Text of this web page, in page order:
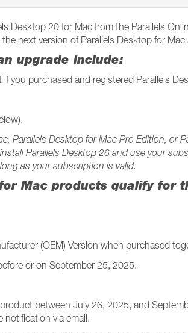
Desktop 20 for Mac from the Parallels
next version of Parallels Desktop for
upgrade include:
you purchased and registered Parallels
Parallels Desktop for Mac Pro Edition, or
Parallels Desktop 26 and use your
as your subscription is valid.
Mac products qualify for
(OEM) Version when purchased
or on September 25, 2025.
between July 26, 2025, and
notification via email.